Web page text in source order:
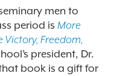
men to
period is More
Victory, Freedom,
president, Dr.
book is a gift for